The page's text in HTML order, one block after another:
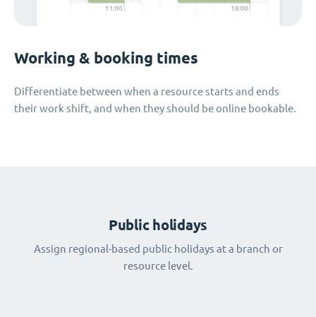
Working & booking times
Differentiate between when a resource starts and ends
their work shift, and when they should be online bookable.
Public holidays
Assign regional-based public holidays at a branch or
resource level.